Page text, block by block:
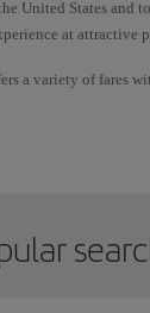
United States and
at attractive
a variety of fares